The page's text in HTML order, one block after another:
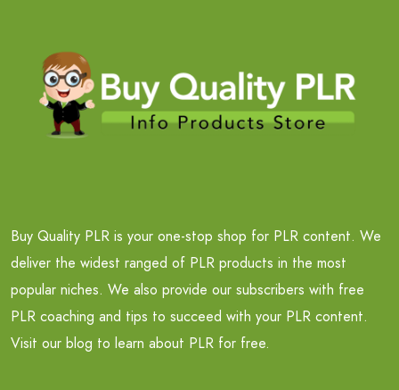
Buy Quality PLR is your one-stop shop for PLR content. We
deliver the widest ranged of PLR products in the most
popular niches. We also provide our subscribers with free
PLR coaching and tips to succeed with your PLR content.
Visit our blog to learn about PLR for free.